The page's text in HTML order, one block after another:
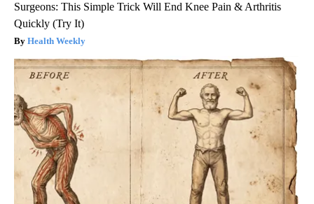
Surgeons: This Simple Trick Will End Knee Pain & Arthritis
Quickly (Try It)
Health Weekly